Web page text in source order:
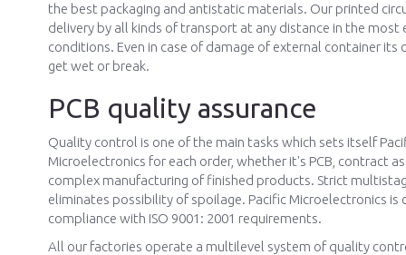
the best packaging and antistatic materials. Our printed
delivery by all kinds of transport at any distance in the most
conditions. Even in case of damage of external container
get wet or break.
PCB quality assurance
Quality control is one of the main tasks which sets itself
Microelectronics for each order, whether it's PCB, contract
complex manufacturing of finished products. Strict
eliminates possibility of spoilage. Pacific Microelectronics is
compliance with ISO 9001: 2001 requirements.
All our factories operate a multilevel system of quality